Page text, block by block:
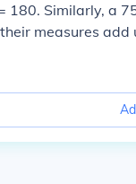
180. Similarly, a
measures add